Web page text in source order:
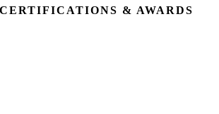
CERTIFICATIONS & AWARDS